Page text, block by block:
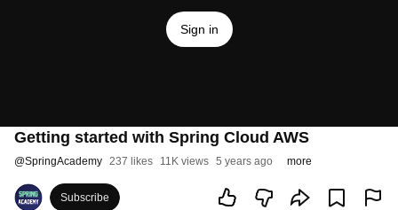
Sign in
Getting started with Spring Cloud AWS
@SpringAcademy 237 likes 11K views 5 years ago more
Subscribe